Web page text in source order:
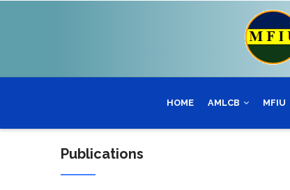
HOME AMLCB MFIU
Publications